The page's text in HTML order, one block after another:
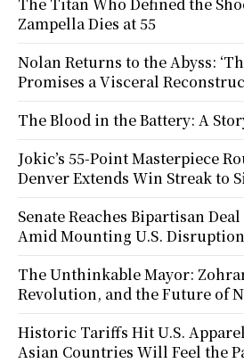
Zampella Dies at 55
Nolan Returns to the Abyss:
Promises a Visceral
The Blood in the Battery: A
Jokic’s 55-Point Masterpiece
Denver Extends Win Streak to
Senate Reaches Bipartisan
Amid Mounting U.S.
The Unthinkable Mayor:
Revolution, and the Future of
Historic Tariffs Hit U.S.
Asian Countries Will Feel the